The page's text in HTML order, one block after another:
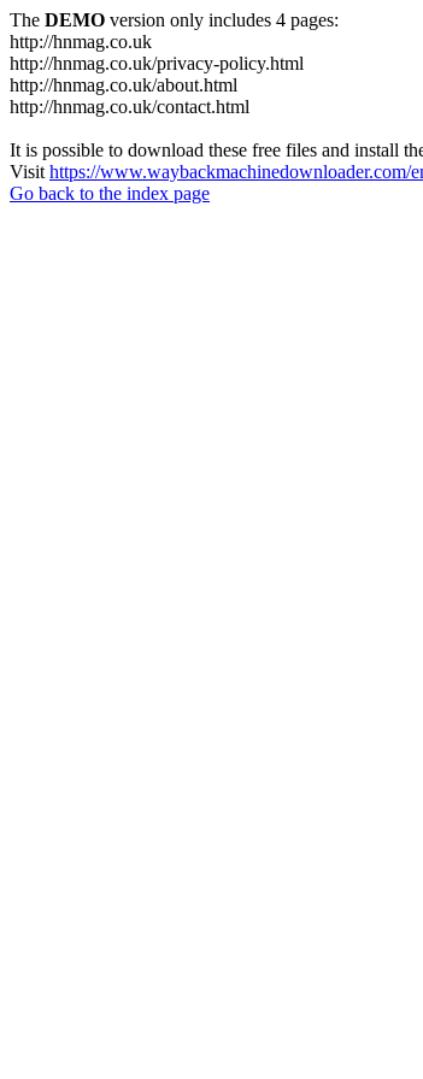
The DEMO version only includes 4 pages:
http://hnmag.co.uk
http://hnmag.co.uk/privacy-policy.html
http://hnmag.co.uk/about.html
http://hnmag.co.uk/contact.html
It is possible to download these free files and install
Visit https://www.waybackmachinedownloader.com/
Go back to the index page